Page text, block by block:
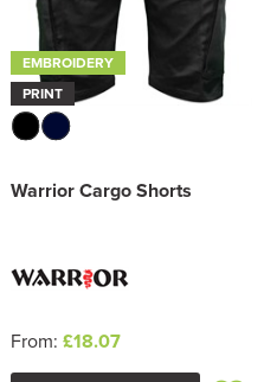
EMBROIDERY
PRINT
Warrior Cargo Shorts
From: £18.07